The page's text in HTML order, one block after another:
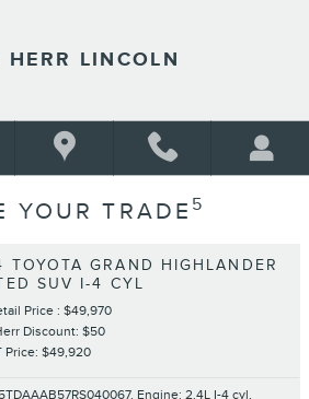
HERR LINCOLN
YOUR TRADE 5
TOYOTA GRAND HIGHLANDER
SUV I-4 CYL
Price : $49,970
Discount: $50
Price: $49,920
, Engine: 2.4L I-4 cyl,